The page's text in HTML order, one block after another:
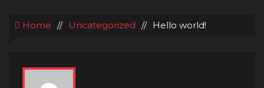
Home // Uncategorized // Hello world!